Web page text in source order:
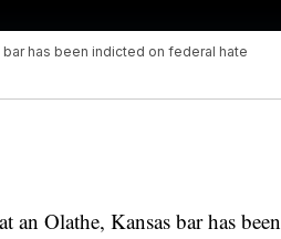
has been indicted on federal hate
Olathe, Kansas bar has been